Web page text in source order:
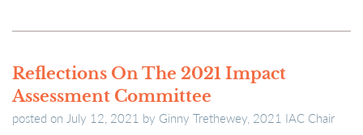
Reflections On The 2021 Impact
Assessment Committee
posted on July 12, 2021 by Ginny Trethewey, 2021 IAC Chair